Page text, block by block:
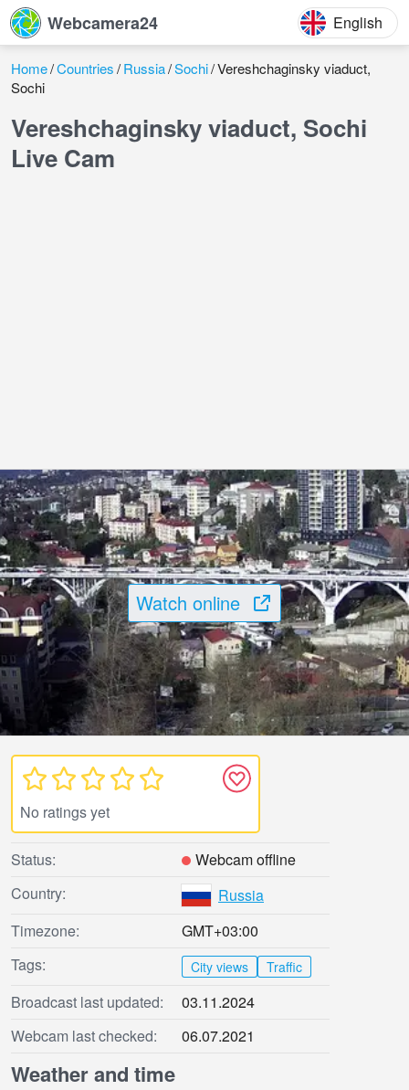
Webcamera24 English
Home Countries Russia Sochi Vereshchaginsky viaduct,
Sochi
Vereshchaginsky viaduct, Sochi
Live Cam
Watch online
No ratings yet
Status:
Webcam offline
Country:
Russia
Timezone:
GMT+03:00
Tags:
City views Traffic
Broadcast last updated:
03.11.2024
Webcam last checked:
06.07.2021
Weather and time